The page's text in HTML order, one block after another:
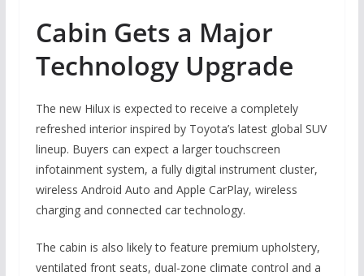
Cabin Gets a Major
Technology Upgrade
The new Hilux is expected to receive a completely
refreshed interior inspired by Toyota’s latest global SUV
lineup. Buyers can expect a larger touchscreen
infotainment system, a fully digital instrument cluster,
wireless Android Auto and Apple CarPlay, wireless
charging and connected car technology.
The cabin is also likely to feature premium upholstery,
ventilated front seats, dual-zone climate control and a